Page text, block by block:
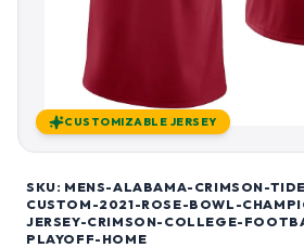
CUSTOMIZABLE JERSEY
SKU: MENS-ALABAMA-CRIMSON-
CUSTOM-2021-ROSE-BOWL-
JERSEY-CRIMSON-COLLEGE-
PLAYOFF-HOME